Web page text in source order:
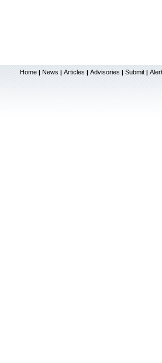
Home | News | Articles | Advisories | Submit |